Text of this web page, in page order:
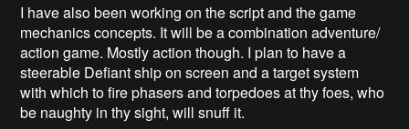
I have also been working on the script and the game
mechanics concepts. It will be a combination adventure/
action game. Mostly action though. I plan to have a
steerable Defiant ship on screen and a target system
with which to fire phasers and torpedoes at thy foes, who
be naughty in thy sight, will snuff it.